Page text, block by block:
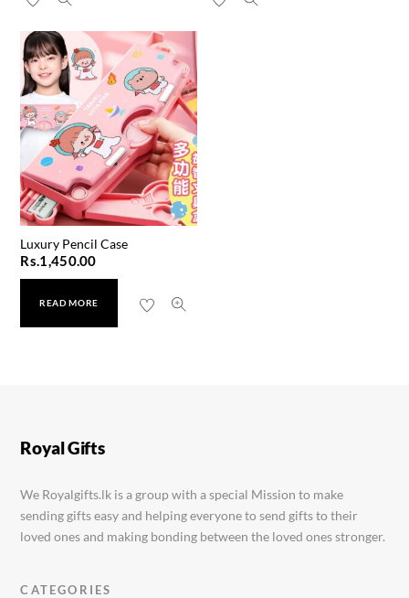
Luxury Pencil Case
Rs.1,450.00
READ MORE
LED Frame 5×7
Royal Gifts
We Royalgifts.lk is a group with a special Mission to make
sending gifts easy and helping everyone to send gifts to their
loved ones and making bonding between the loved ones stronger.
CATEGORIES